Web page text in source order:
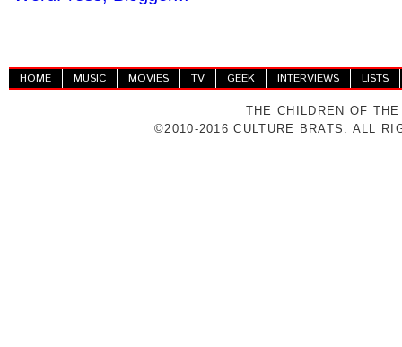
HOME MUSIC MOVIES TV GEEK INTERVIEWS LISTS
THE CHILDREN OF
©2010-2016 CULTURE BRATS. ALL